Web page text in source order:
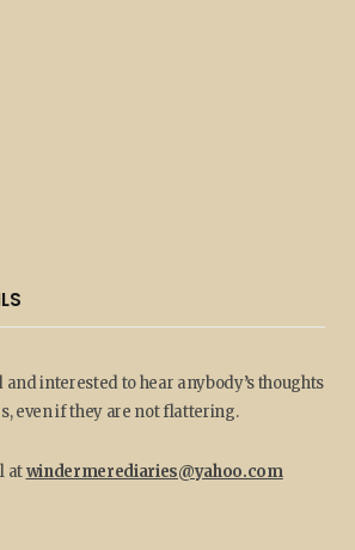
and interested to hear anybody’s thoughts
even if they are not flattering.
atwindermerediaries@yahoo.com